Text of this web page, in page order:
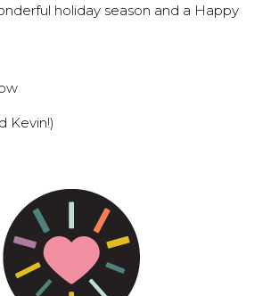
holiday season and a Happy
Kevin!)